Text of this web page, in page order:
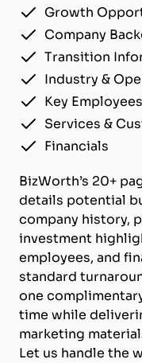
Growth
Company
Transition
Industry &
Key
Services &
Financials
BizWorth’s 20+
details potential
company history,
investment
employees, and
standard
one
time while
marketing
Let us handle the